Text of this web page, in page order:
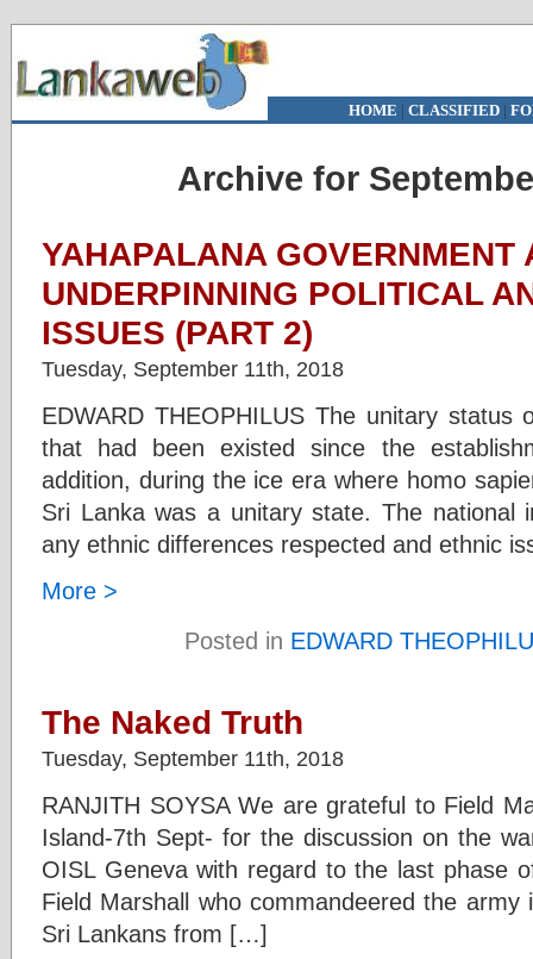
HOME | CLASSIFIED|
Archive for
YAHAPALANA GOVERNMENT
UNDERPINNING POLITICAL
ISSUES (PART 2)
Tuesday, September 11th, 2018
EDWARD THEOPHILUS The unitary
that had been existed since the
addition, during the ice era where homo
Sri Lanka was a unitary state. The national
any ethnic differences respected and ethnic
More >
Posted in EDWARD
The Naked Truth
Tuesday, September 11th, 2018
RANJITH SOYSA We are grateful to Field
Island-7th Sept- for the discussion on the
OISL Geneva with regard to the last phase
Field Marshall who commandeered the
Sri Lankans from […]